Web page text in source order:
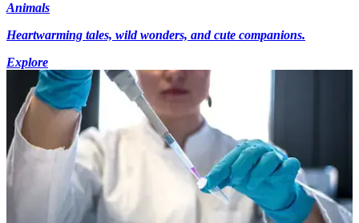
Animals
Heartwarming tales, wild wonders, and cute companions.
Explore